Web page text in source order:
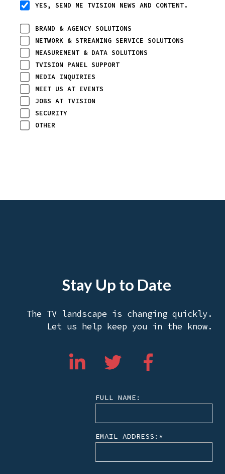
YES, SEND ME TVISION NEWS AND CONTENT.
BRAND & AGENCY SOLUTIONS
NETWORK & STREAMING SERVICE SOLUTIONS
MEASUREMENT & DATA SOLUTIONS
TVISION PANEL SUPPORT
MEDIA INQUIRIES
MEET US AT EVENTS
JOBS AT TVISION
SECURITY
OTHER
Stay Up to Date
The TV landscape is changing quickly.
Let us help keep you in the know.
FULL NAME:
EMAIL ADDRESS: *